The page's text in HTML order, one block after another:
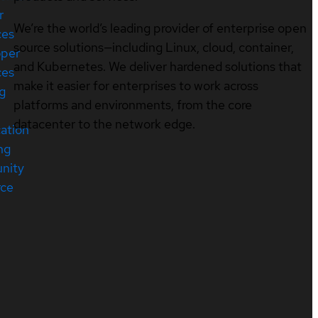
We’re the world’s leading provider of enterprise open
source solutions—including Linux, cloud, container,
and Kubernetes. We deliver hardened solutions that
make it easier for enterprises to work across
platforms and environments, from the core
datacenter to the network edge.